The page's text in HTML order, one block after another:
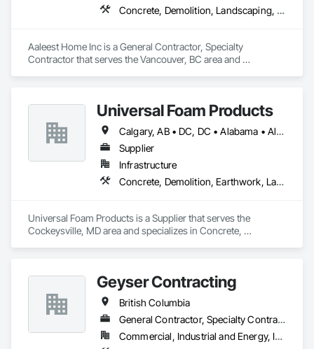
Concrete, Demolition, Landscaping, Masonry, Roofing, Rough Carpentry
Aaleest Home Inc is a General Contractor, Specialty
Contractor that serves the Vancouver, BC area and
Universal Foam Products
Calgary, AB • DC, DC • Alabama • Alberta • Arizona • Arkansas • British Columbia • California • Colorado • Delaware • Florida • Georgia • Hawaii • Idaho • Illinois • Indiana • Iowa • Kansas • Kentucky • Louisiana • Maine • Manitoba • Maryland • Massachusetts • Michigan • Minnesota • Mississippi • Missouri • Montana • Nebraska • Nevada • New Hampshire • New Jersey • New Mexico • New York • North Carolina • North Dakota • Ohio • Oklahoma • Ontario • Oregon • Pennsylvania • South Carolina • South Dakota • Tennessee • Texas • Utah • Vermont • Virginia • Washington • West Virginia • Wisconsin • Wyoming
Supplier
Infrastructure
Concrete, Demolition, Earthwork, Landscaping, Roofing, Structural Steel
Universal Foam Products is a Supplier that serves the
Cockeysville, MD area and specializes in Concrete,
Geyser Contracting
British Columbia
General Contractor, Specialty Contractor
Commercial, Industrial and Energy, Infrastructure, Institutional, Residential